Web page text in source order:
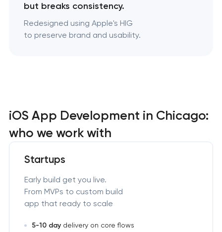
but breaks consistency.
Redesigned using Apple's HIG
to preserve brand and usability.
iOS App Development in Chicago:
who we work with
Startups
Early build get you live.
From MVPs to custom build
app that ready to scale
5-10 daydelivery on core flows